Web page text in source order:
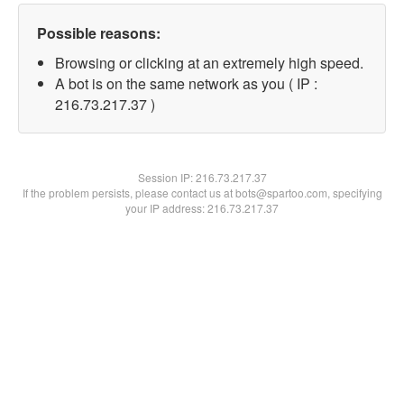
Possible reasons:
Browsing or clicking at an extremely high speed.
A bot is on the same network as you ( IP :
216.73.217.37 )
Session IP:216.73.217.37
If the problem persists, please contact us at bots@spartoo.com, specifying
your IP address: 216.73.217.37